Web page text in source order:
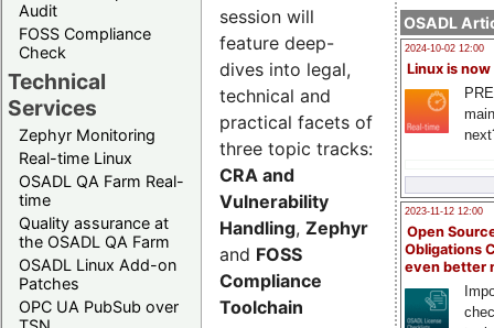
Audit
FOSS Compliance
Check
Technical
Services
Zephyr Monitoring
Real-time Linux
OSADL QA Farm Real-
time
Quality assurance at
the OSADL QA Farm
OSADL Linux Add-on
Patches
OPC UA PubSub over
OSADL
2024-10-02 12:00
Linux is now
2023-11-12 12:00
Open
Obligations
even better
session will
feature deep-
dives into legal,
technical and
practical facets of
three topic tracks:
CRA and
Vulnerability
Handling, Zephyr
and FOSS
Compliance
Toolchain